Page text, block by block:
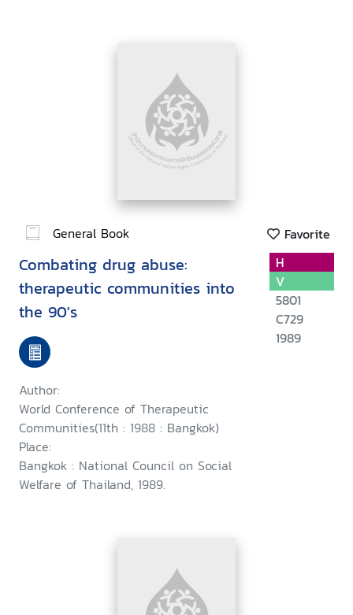
General Book Favorite
Combating drug abuse:
therapeutic communities into
the 90's
Author:
World Conference of Therapeutic
Communities(11th : 1988 : Bangkok)
Place:
Bangkok : National Council on Social
Welfare of Thailand, 1989.
H
V
5801
C729
1989